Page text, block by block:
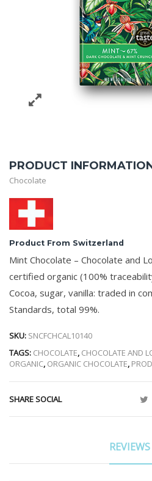
PRODUCT
Chocolate
Product From Switzerland
Mint Chocolate – Chocolate and
certified organic (100%
Cocoa, sugar, vanilla: traded in
Standards, total 99%.
SKU: SNCFCHCAL10140
TAGS: CHOCOLATE, CHOCOLATE AND
ORGANIC, ORGANIC CHOCOLATE,
SHARE SOCIAL